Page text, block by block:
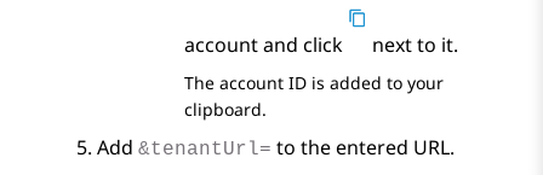
account and click next to it.
The account ID is added to your
clipboard.
Add &tenantUrl= to the entered URL.